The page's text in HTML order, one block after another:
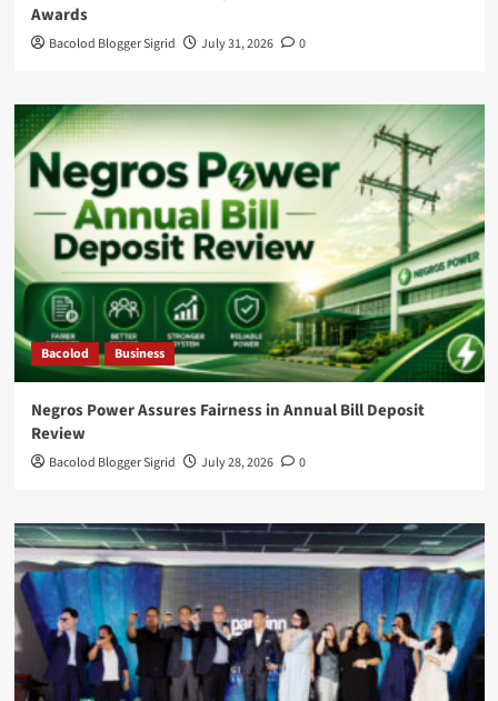
Awards
Bacolod Blogger Sigrid July 31, 2026 0
Bacolod Business
Negros Power Assures Fairness in Annual Bill Deposit
Review
Bacolod Blogger Sigrid July 28, 2026 0